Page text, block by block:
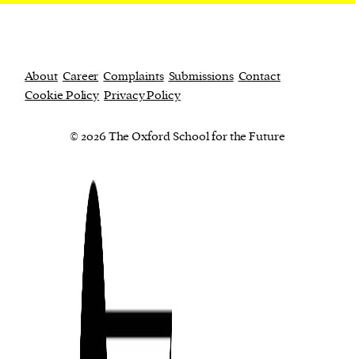
About Career Complaints Submissions Contact
Cookie Policy Privacy Policy
© 2026 The Oxford School for the Future